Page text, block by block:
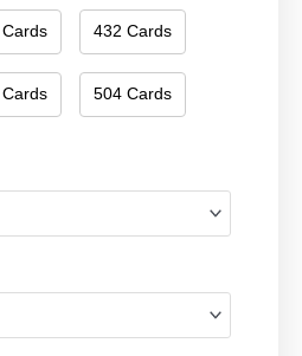
432 Cards
504 Cards